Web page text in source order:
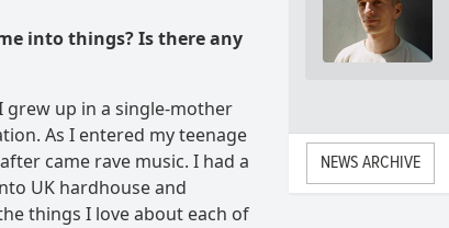
into things? Is there any
grew up in a single-mother
As I entered my teenage
came rave music. I had a
UK hardhouse and
things I love about each of
NEWS ARCHIVE